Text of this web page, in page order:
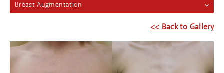
Breast Augmentation
<< Back to Gallery